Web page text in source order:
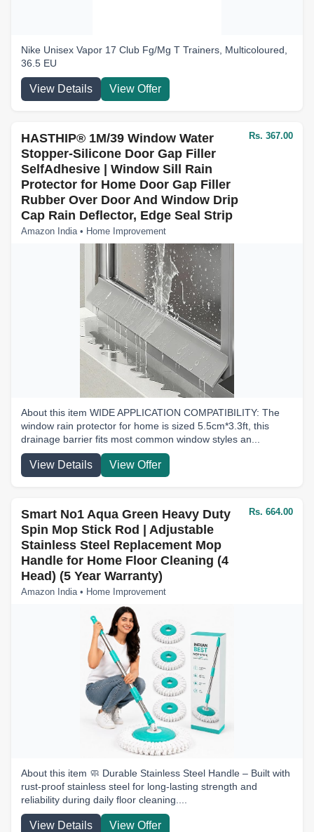
Nike Unisex Vapor 17 Club Fg/Mg T Trainers, Multicoloured,
36.5 EU
View Details View Offer
HASTHIP® 1M/39 Window Water
Stopper-Silicone Door Gap Filler
SelfAdhesive | Window Sill Rain
Protector for Home Door Gap Filler
Rubber Over Door And Window Drip
Cap Rain Deflector, Edge Seal Strip
Amazon India • Home Improvement
Rs. 367.00
About this item WIDE APPLICATION COMPATIBILITY: The
window rain protector for home is sized 5.5cm*3.3ft, this
drainage barrier fits most common window styles an...
View Details View Offer
Smart No1 Aqua Green Heavy Duty
Spin Mop Stick Rod | Adjustable
Stainless Steel Replacement Mop
Handle for Home Floor Cleaning (4
Head) (5 Year Warranty)
Amazon India • Home Improvement
Rs. 664.00
About this item 🧼 Durable Stainless Steel Handle – Built with
rust-proof stainless steel for long-lasting strength and
reliability during daily floor cleaning....
View Details View Offer